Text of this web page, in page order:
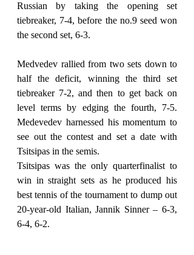
Russian by taking the opening set
tiebreaker, 7-4, before the no.9 seed won
the second set, 6-3.
Medvedev rallied from two sets down to
half the deficit, winning the third set
tiebreaker 7-2, and then to get back on
level terms by edging the fourth, 7-5.
Medevedev harnessed his momentum to
see out the contest and set a date with
Tsitsipas in the semis.
Tsitsipas was the only quarterfinalist to
win in straight sets as he produced his
best tennis of the tournament to dump out
20-year-old Italian, Jannik Sinner – 6-3,
6-4, 6-2.